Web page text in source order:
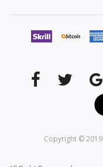
Copyright © 2019